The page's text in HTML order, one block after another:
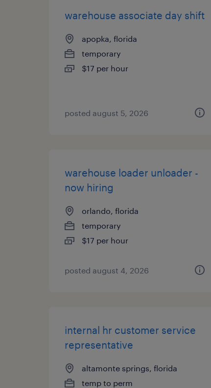
warehouse associate day shift
apopka, florida
temporary
$17 per hour
posted august 5, 2026
warehouse loader unloader -
now hiring
orlando, florida
temporary
$17 per hour
posted august 4, 2026
internal hr customer service
representative
altamonte springs, florida
temp to perm